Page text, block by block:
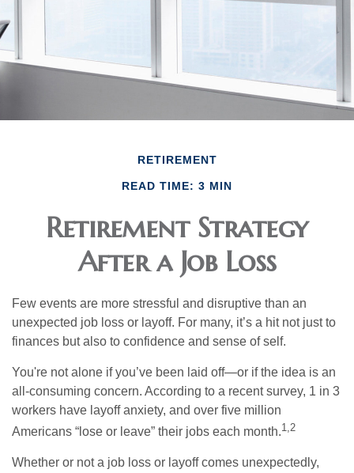
RETIREMENT
READ TIME: 3 MIN
Retirement Strategy
After a Job Loss
Few events are more stressful and disruptive than an
unexpected job loss or layoff. For many, it’s a hit not just to
finances but also to confidence and sense of self.
You're not alone if you’ve been laid off—or if the idea is an
all-consuming concern. According to a recent survey, 1 in 3
workers have layoff anxiety, and over five million
Americans “lose or leave” their jobs each month.1,2
Whether or not a job loss or layoff comes unexpectedly,